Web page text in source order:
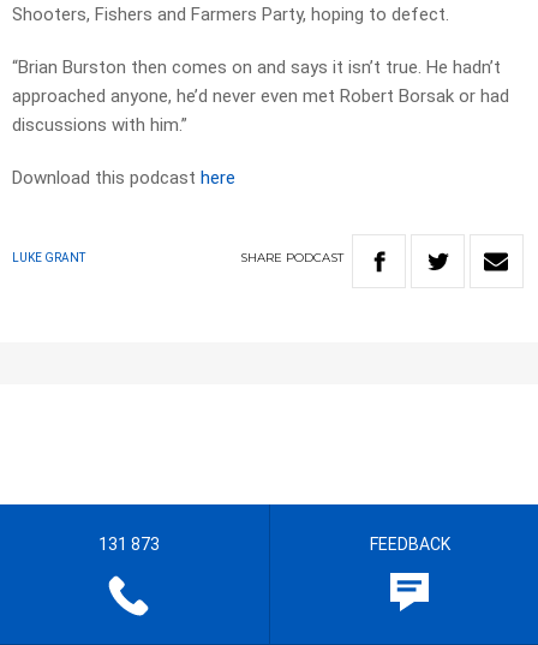
Shooters, Fishers and Farmers Party, hoping to defect.
“Brian Burston then comes on and says it isn’t true. He hadn’t
approached anyone, he’d never even met Robert Borsak or had
discussions with him.”
Download this podcast here
LUKE GRANT SHARE PODCAST
131 873 FEEDBACK